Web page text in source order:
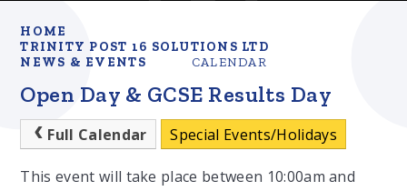
HOME
TRINITY POST 16 SOLUTIONS LTD
NEWS & EVENTS
CALENDAR
Open Day & GCSE Results Day
Full Calendar Special Events/Holidays
This event will take place between 10:00am and